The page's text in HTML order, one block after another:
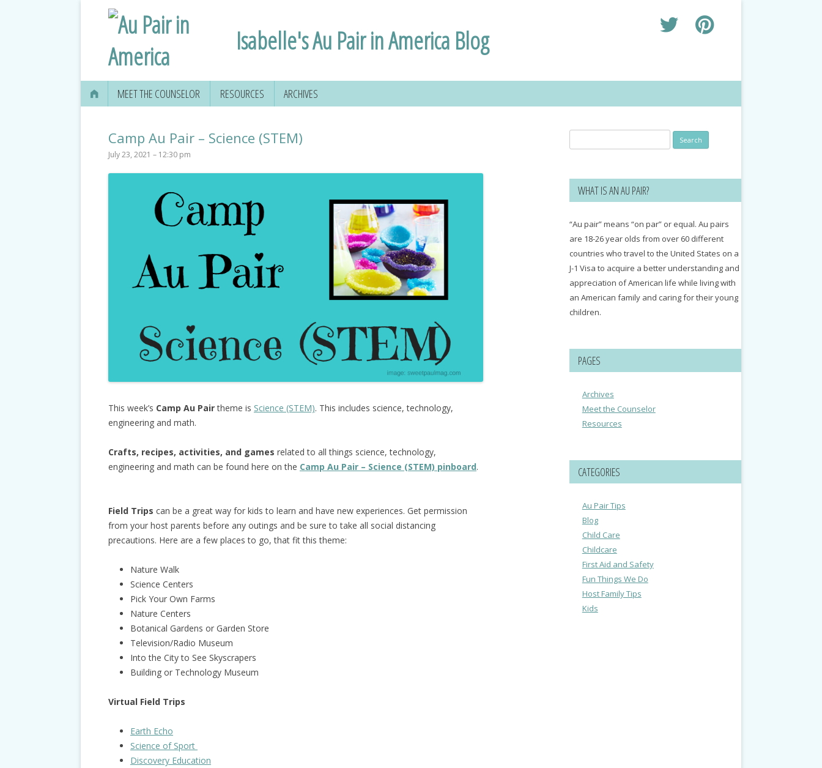
Isabelle's Au Pair in America Blog
MEET THE COUNSELOR RESOURCES ARCHIVES
Camp Au Pair – Science (STEM)
July 23, 2021 – 12:30 pm
This week’s Camp Au Pairtheme is Science (STEM). This includes science, technology,
engineering and math.
Crafts, recipes, activities, and games related to all things science, technology,
engineering and math can be found here on the Camp Au Pair – Science (STEM) pinboard.
Field Trips can be a great way for kids to learn and have new experiences. Get permission
from your host parents before any outings and be sure to take all social distancing
precautions. Here are a few places to go, that fit this theme:
Nature Walk
Science Centers
Pick Your Own Farms
Nature Centers
Botanical Gardens or Garden Store
Television/Radio Museum
Into the City to See Skyscrapers
Building or Technology Museum
Virtual Field Trips
Earth Echo
Science of Sport
Discovery Education
for:
WHAT IS AN AU PAIR?
“Au pair” means “on par” or equal. Au pairs
are 18-26 year olds from over 60 different
countries who travel to the United States on a
J-1 Visa to acquire a better understanding and
appreciation of American life while living with
an American family and caring for their young
children.
PAGES
Archives
Meet the Counselor
Resources
CATEGORIES
Au Pair Tips
Blog
Child Care
Childcare
First Aid and Safety
Fun Things We Do
Host Family Tips
Kids